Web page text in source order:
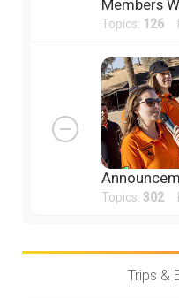
Members
Topics: 126
Topics: 302
Trips &